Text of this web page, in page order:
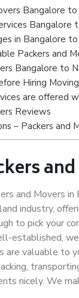
Bangalore to
Bangalore
in Bangalore
Packers and
Bangalore to
Hiring
are offered
Reviews
– Packers and
and Movers
industry,
to pick your
established,
valuable to
nicely. We